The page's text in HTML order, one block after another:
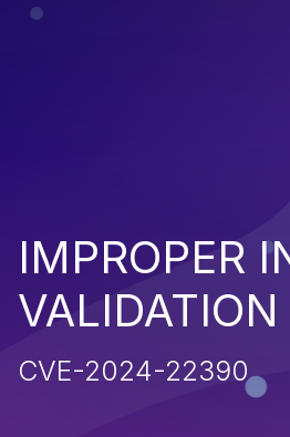
IMPROPER
VALIDATION
CVE-2024-22390